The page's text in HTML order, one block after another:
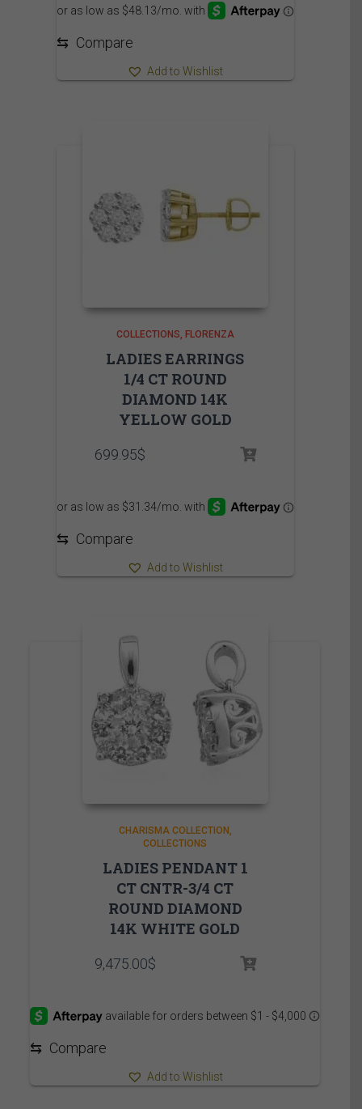
⇆ Compare
Add to Wishlist
COLLECTIONS FLORENZA
LADIES EARRINGS
1/4 CT ROUND
DIAMOND 14K
YELLOW GOLD
699.95$
⇆ Compare
Add to Wishlist
CHARISMA COLLECTION
COLLECTIONS
LADIES PENDANT 1
CT CNTR-3/4 CT
ROUND DIAMOND
14K WHITE GOLD
9,475.00$
⇆ Compare
Add to Wishlist